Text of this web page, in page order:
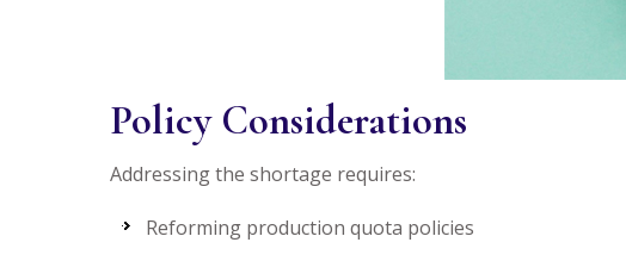
Policy Considerations
Addressing the shortage requires:
Reforming production quota policies